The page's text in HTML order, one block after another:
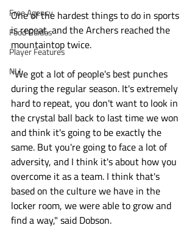
Free Agency
Food Guides
Player Features
NLL
One of the hardest things to do in sports
is repeat, and the Archers reached the
mountaintop twice.
"We got a lot of people's best punches
during the regular season. It's extremely
hard to repeat, you don't want to look in
the crystal ball back to last time we won
and think it's going to be exactly the
same. But you're going to face a lot of
adversity, and I think it's about how you
overcome it as a team. I think that's
based on the culture we have in the
locker room, we were able to grow and
find a way," said Dobson.